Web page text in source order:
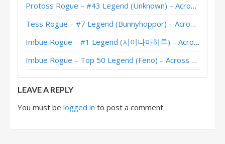
Poison Aggro Rogue – #27 Legend (Gaboumme) – Onyxia’s Lair
Poison Aggro Rogue – #84 Legend (Nowayh) – Fractured in Alterac Valley
Poison Aggro Rogue – Early #8 Legend (J_Alexander) – Fractured in Alterac Valley
Poison Aggro Rogue – #30 Legend (KMNDehua) – Fractured in Alterac Valley
Protoss Rogue – #43 Legend (Unknown) – Across the Timeways
Tess Rogue – #7 Legend (Bunnyhoppor) – Across the Timeways
Imbue Rogue – #1 Legend (시이나마히루) – Across the Timeways
Imbue Rogue – Top 50 Legend (Feno) – Across the Timeways
LEAVE A REPLY
You must be logged in to post a comment.